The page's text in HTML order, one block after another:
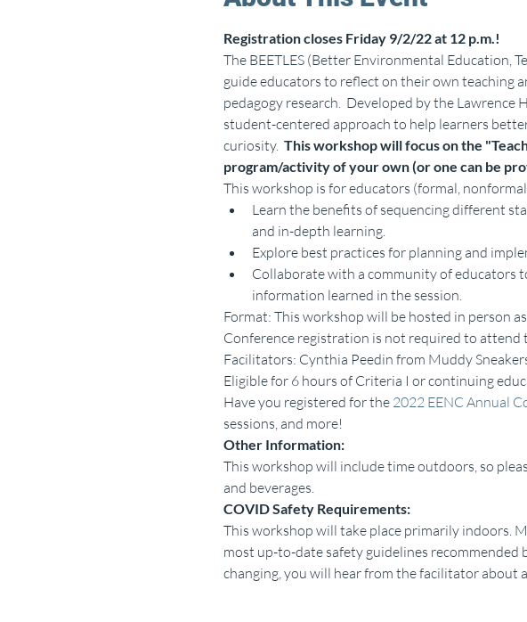
Registration closes Friday 9/2/22 at 12 p.m.!
The BEETLES (Better Environmental Education,
guide educators to reflect on their own teaching
pedagogy research.  Developed by the
student-centered approach to help learners
curiosity. This workshop will focus on the
program/activity of your own (or one can be
This workshop is for educators (formal,
Learn the benefits of sequencing different
and in-depth learning.
Explore best practices for planning and
Collaborate with a community of educators
information learned in the session.
Format: This workshop will be hosted in person
Conference registration is not required to attend
Facilitators: Cynthia Peedin from Muddy
Eligible for 6 hours of Criteria I or continuing
Have you registered for the 2022 EENC Annual
sessions, and more!
Other Information:
This workshop will include time outdoors, so
and beverages.
COVID Safety Requirements:
This workshop will take place primarily indoors.
most up-to-date safety guidelines recommended
changing, you will hear from the facilitator about